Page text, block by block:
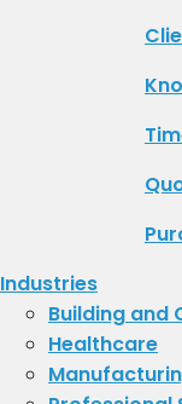
Industries
Building and
Healthcare